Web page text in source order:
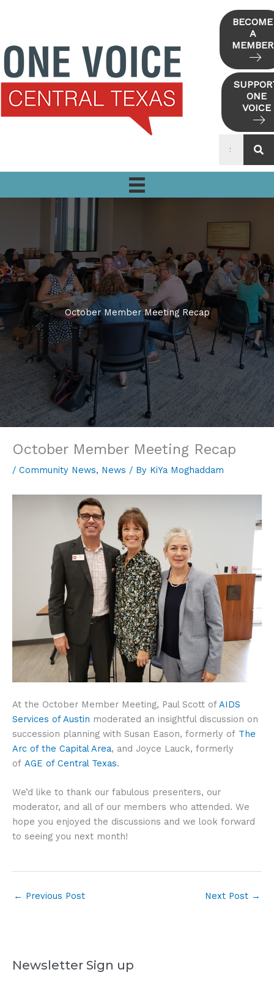
BECOME
A
MEMBER
ONE
VOICE
October Member Meeting Recap
October Member Meeting Recap
/ Community News, News / By KiYa Moghaddam
At the October Member Meeting, Paul Scott of AIDS
Services of Austin moderated an insightful discussion on
succession planning with Susan Eason, formerly of The
Arc of the Capital Area, and Joyce Lauck, formerly
of AGE of Central Texas.
We’d like to thank our fabulous presenters, our
moderator, and all of our members who attended. We
hope you enjoyed the discussions and we look forward
to seeing you next month!
← Previous Post Next Post →
Newsletter Sign up